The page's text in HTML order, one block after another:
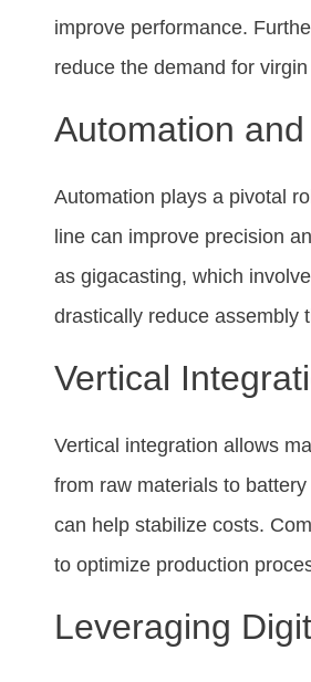
improve performance.
reduce the demand for
Automation
Automation plays a pivotal
line can improve precision
as gigacasting, which
drastically reduce assembly
Vertical
Vertical integration allows
from raw materials to
can help stabilize costs.
to optimize production
Leveraging